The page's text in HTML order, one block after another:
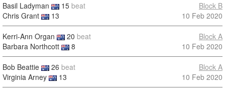
Basil Ladyman 15 beat
Chris Grant
13
Block B
10 Feb 2020
Kerri-Ann Organ 20 beat
Barbara Northcott
8
Block A
10 Feb 2020
Bob Beattie 26 beat
Virginia Arney
13
Block A
10 Feb 2020